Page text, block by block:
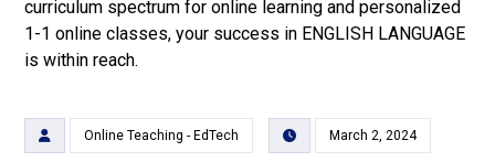
curriculum spectrum for online learning and personalized
1-1 online classes, your success in ENGLISH LANGUAGE
is within reach.
Online Teaching - EdTech March 2, 2024